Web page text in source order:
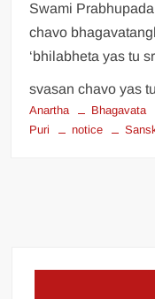
Swami
chavo
‘bhilabheta yas tu
svasan chavo yas
Anartha Bhagavata
Puri
notice